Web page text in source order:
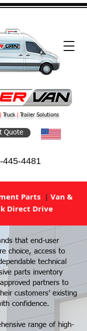
445-4481
Truck Trailer Solutions
Quote
Parts | Van &
Direct Drive
that end-user
choice, access to
technical
parts inventory
partners to
customers’ existing
confidence.
range of high-